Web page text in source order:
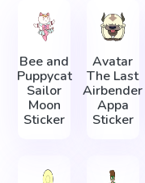
Bee and
Puppycat
Sailor
Moon
Sticker
Avatar
The Last
Airbender
Appa
Sticker